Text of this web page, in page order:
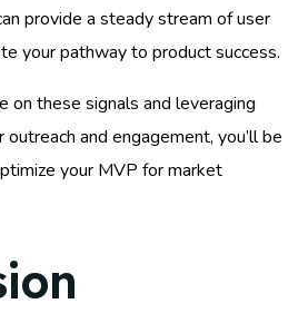
provide a steady stream of user
your pathway to product success.
on these signals and leveraging
and engagement, you’ll be
your MVP for market